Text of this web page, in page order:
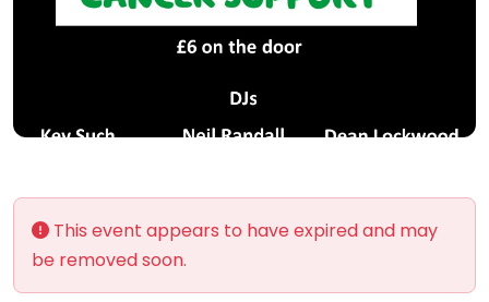
This event appears to have expired and may
be removed soon.